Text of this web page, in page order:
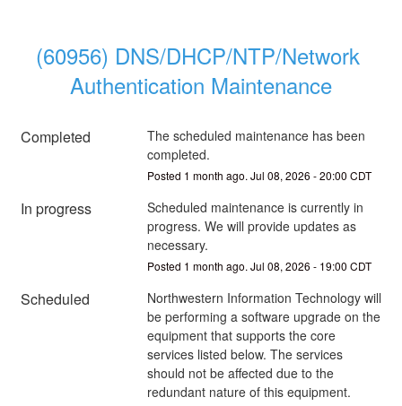
(60956) DNS/DHCP/NTP/Network
Authentication Maintenance
Completed
The scheduled maintenance has been
completed.
Posted 1 month ago. Jul 08, 2026 -20:00 CDT
In progress
Scheduled maintenance is currently in
progress. We will provide updates as
necessary.
Posted 1 month ago. Jul 08, 2026 - 19:00 CDT
Scheduled
Northwestern Information Technology will
be performing a software upgrade on the
equipment that supports the core
services listed below. The services
should not be affected due to the
redundant nature of this equipment.